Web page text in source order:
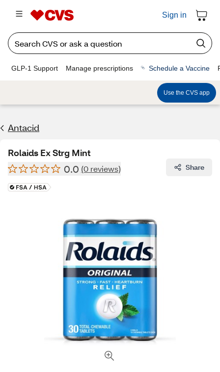
Sign in
GLP-1 Support Manage prescriptions Schedule a Vaccine
Use the CVS app
Antacid
Rolaids Ex Strg Mint
0.0 (0 reviews) Share